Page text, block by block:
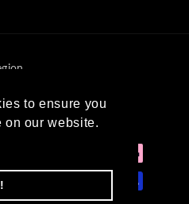
to ensure you
on our website.
to ensure you
on our website.
€)